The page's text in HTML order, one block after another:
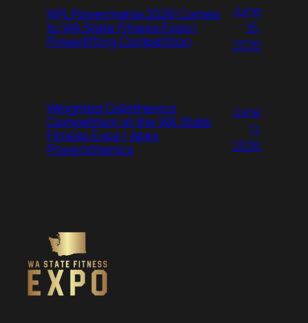
NPL Powermania 2026 Comes
to WA State Fitness Expo |
Powerlifting Competition
June
16,
2026
Weighted Calisthenics
Competition at the WA State
Fitness Expo | Apex
Powersthenics
June
11,
2026